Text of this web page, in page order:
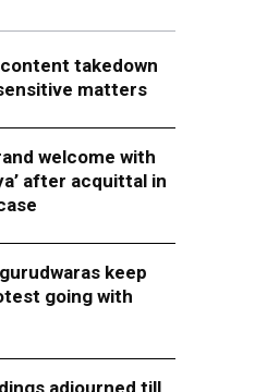
takedown
matters
welcome with
after acquittal in
keep
going with